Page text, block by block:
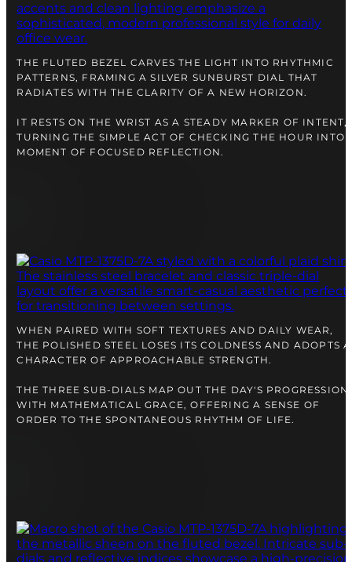
12-24 MONTH WARRANTY
SAME-DAY-SHIPPING
Telegram
TALK TO
THE FLUTED BEZEL CARVES THE LIGHT INTO RHYTHMIC
PATTERNS, FRAMING A SILVER SUNBURST DIAL THAT
RADIATES WITH THE CLARITY OF A NEW HORIZON.
IT RESTS ON THE WRIST AS A STEADY MARKER OF INTENT,
TURNING THE SIMPLE ACT OF CHECKING THE HOUR INTO
MOMENT OF FOCUSED REFLECTION.
WHEN PAIRED WITH SOFT TEXTURES AND DAILY WEAR,
THE POLISHED STEEL LOSES ITS COLDNESS AND ADOPTS A
CHARACTER OF APPROACHABLE STRENGTH.
THE THREE SUB-DIALS MAP OUT THE DAY'S PROGRESSION
WITH MATHEMATICAL GRACE, OFFERING A SENSE OF
ORDER TO THE SPONTANEOUS RHYTHM OF LIFE.